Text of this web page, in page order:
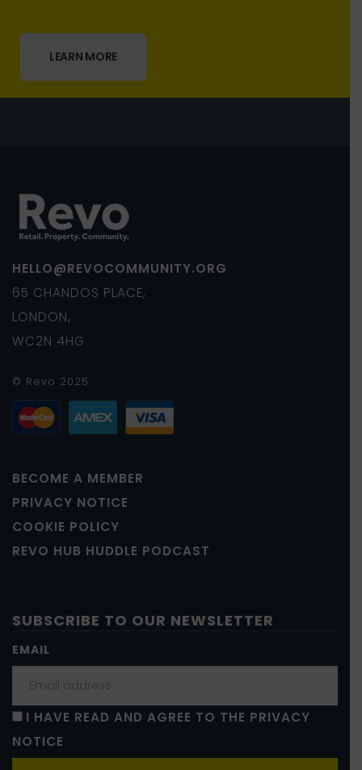
LEARN MORE
HELLO@REVOCOMMUNITY.ORG
65 CHANDOS PLACE,
LONDON,
WC2N 4HG
© Revo 2025
BECOME A MEMBER
PRIVACY NOTICE
COOKIE POLICY
REVO HUB HUDDLE PODCAST
SUBSCRIBE TO OUR NEWSLETTER
EMAIL
I HAVE READ AND AGREE TO THE PRIVACY
NOTICE